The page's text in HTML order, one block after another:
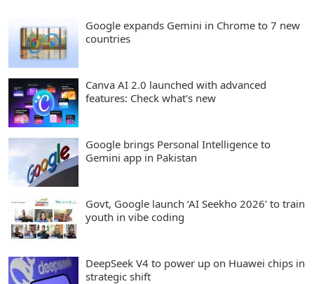
Google expands Gemini in Chrome to 7 new
countries
Canva AI 2.0 launched with advanced
features: Check what's new
Google brings Personal Intelligence to
Gemini app in Pakistan
Govt, Google launch ‘AI Seekho 2026’ to train
youth in vibe coding
DeepSeek V4 to power up on Huawei chips in
strategic shift